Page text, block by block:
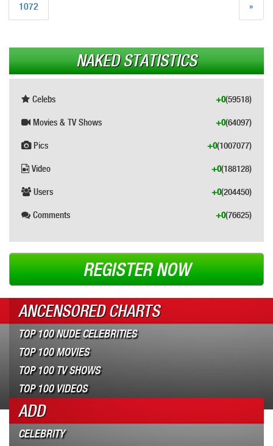
1072 »
NAKED STATISTICS
Celebs (59518)
+0
Movies & TV Shows (64097)
+0
Pics (1007077)
+0
Video (188128)
+0
Users (204450)
+0
Comments (76625)
+0
REGISTER NOW
ANCENSORED CHARTS
TOP 100 NUDE CELEBRITIES
TOP 100 MOVIES
TOP 100 TV SHOWS
TOP 100 VIDEOS
ADD
CELEBRITY